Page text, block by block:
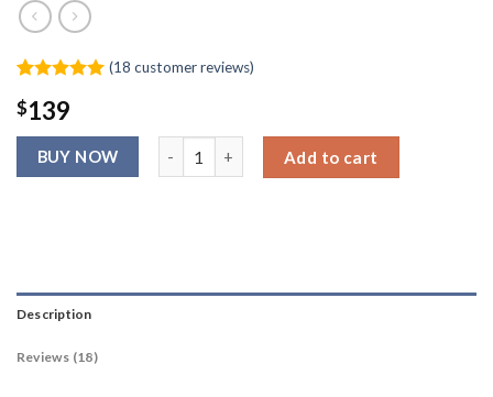
out of 5
ratings
(18 customer reviews)
$139
Add to cart
Description
Reviews (18)